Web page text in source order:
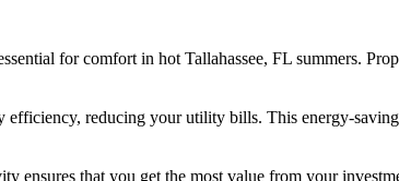
for comfort in hot Tallahassee, FL summers.
reducing your utility bills. This energy-
that you get the most value from your